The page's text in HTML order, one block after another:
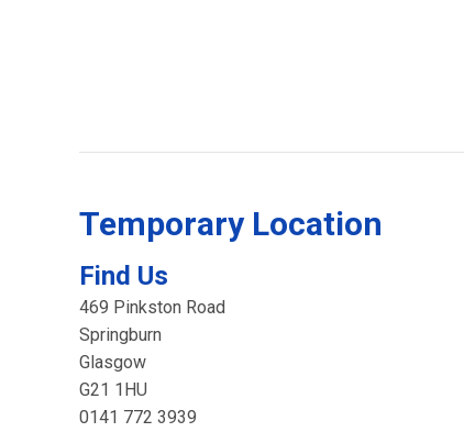
Temporary Location
Find Us
469 Pinkston Road
Springburn
Glasgow
G21 1HU
0141 772 3939